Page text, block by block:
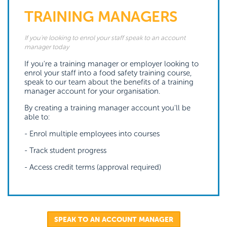
TRAINING MANAGERS
If you're looking to enrol your staff speak to an account
manager today
If you're a training manager or employer looking to
enrol your staff into a food safety training course,
speak to our team about the benefits of a training
manager account for your organisation.
By creating a training manager account you'll be
able to:
- Enrol multiple employees into courses
- Track student progress
- Access credit terms (approval required)
SPEAK TO AN ACCOUNT MANAGER